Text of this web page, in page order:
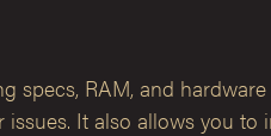
specs, RAM, and
It also allows you